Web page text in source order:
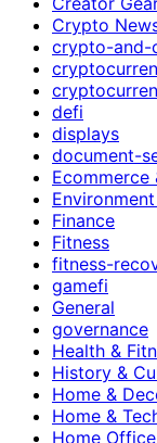
Crypto
crypto-and-
defi
displays
document-
Ecommerce
Finance
Fitness
fitness-
gamefi
General
governance
Health &
History &
Home &
Home &
Home Office